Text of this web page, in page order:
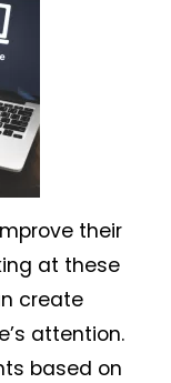
their
at these
create
attention.
based on